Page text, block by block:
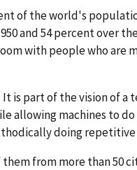
of the world's
and 54 percent over
with people who are
is part of the vision of
allowing machines to
doing repetitive
from more than 50